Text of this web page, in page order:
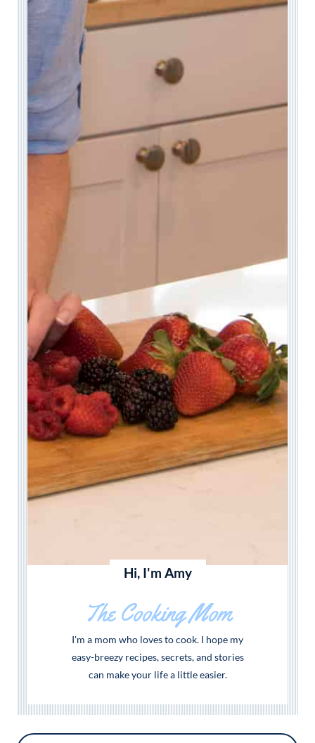
Hi, I'm Amy
The Cooking Mom
I'm a mom who loves to cook. I hope my
easy-breezy recipes, secrets, and stories
can make your life a little easier.